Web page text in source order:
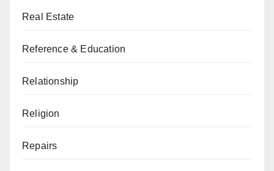
Real Estate
Reference & Education
Relationship
Religion
Repairs